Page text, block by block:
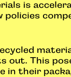
is
out. This
in their